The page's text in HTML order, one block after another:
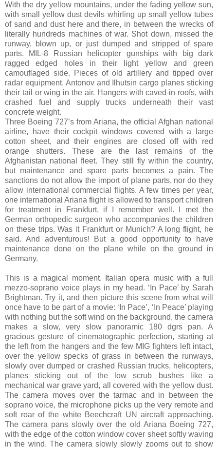
With the dry yellow mountains, under the fading yellow sun,
with small yellow dust devils whirling up small yellow tubes
of sand and dust here and there, in between the wrecks of
literally hundreds machines of war. Shot down, missed the
runway, blown up, or just dumped and stripped of spare
parts. MIL-8 Russian helicopter gunships with big dark
ragged edged holes in their light yellow and green
camouflaged side. Pieces of old artillery and tipped over
radar equipment. Antonov and Ilhutsin cargo planes sticking
their tail or wing in the air. Hangers with caved-in roofs, with
crashed fuel and supply trucks underneath their vast
concrete weight.
Three Boeing 727’s from Ariana, the official Afghan national
airline, have their cockpit windows covered with a large
cotton sheet, and their engines are closed off with red
orange shutters. These are the last remains of the
Afghanistan national fleet. They still fly within the country,
but maintenance and spare parts becomes a pain. The
sanctions do not allow the import of plane parts, nor do they
allow international commercial flights. A few times per year,
one international Ariana flight is allowed to transport children
for treatment in Frankfurt, if I remember well. I met the
German orthopedic surgeon who accompanies the children
on these trips. Was it Frankfurt or Munich? A long flight, he
said. And adventurous! But a good opportunity to have
maintenance done on the plane while on the ground in
Germany.
This is a magical moment. Italian opera music with a full
mezzo-soprano voice plays in my head. ‘In Pace’ by Sarah
Brightman. Try it, and then picture this scene from what will
once have to be part of a movie: ‘In Pace’, ‘In Peace’ playing
with nothing but the soft wind on the background, the camera
makes a slow, very slow panoramic 180 dgrs pan. A
gracious gesture of cinematographic perfection, starting at
the left from the hangers and the few MIG fighters left intact,
over the yellow specks of grass in between the runways,
slowly over dumped or crashed Russian trucks, helicopters,
planes sticking out of the low scrub bushes like a
mechanical war grave yard, all covered with the yellow dust.
The camera moves over the tarmac and in between the
soprano voice, the microphone picks up the very remote and
soft roar of the white Beechcraft UN aircraft approaching.
The camera pans slowly over the old Ariana Boeing 727,
with the edge of the cotton window cover sheet softly waving
in the wind. The camera slowly slowly zooms out to show